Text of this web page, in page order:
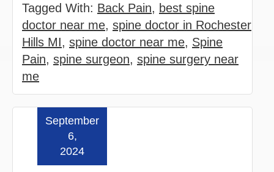
Tagged With: Back Pain, best spine
doctor near me, spine doctor in Rochester
Hills MI, spine doctor near me, Spine
Pain, spine surgeon, spine surgery near
me
September
6,
2024